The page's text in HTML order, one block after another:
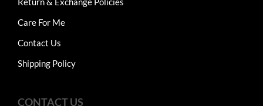
Care For Me
Contact Us
Shipping Policy
CONTACT US